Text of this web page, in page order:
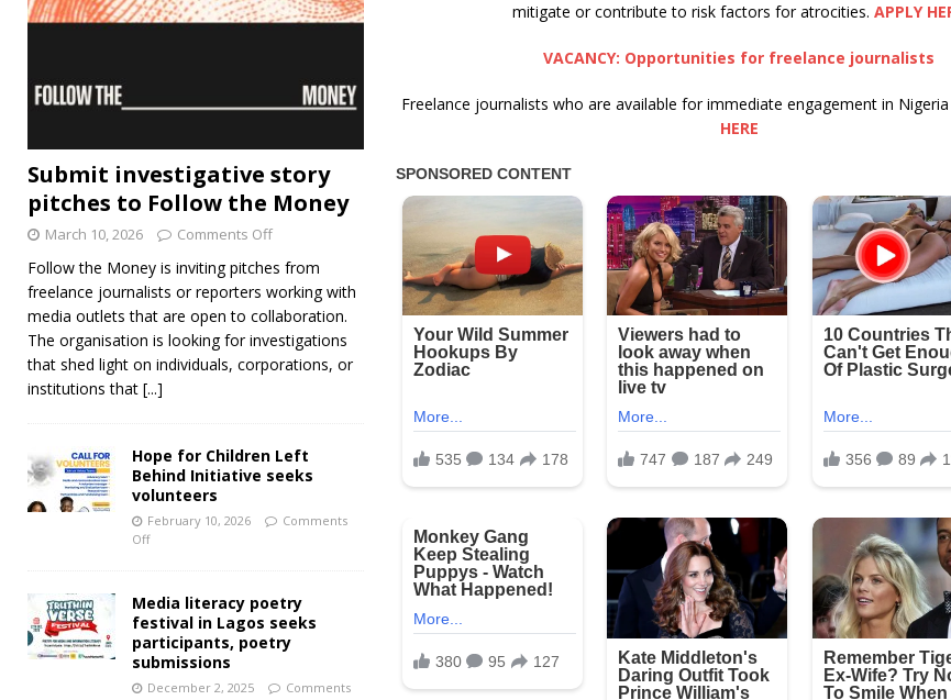
mitigate or contribute to risk factors for atrocities.APPLY
VACANCY: Opportunities for freelance journalists
Freelance journalists who are available for immediate engagement in
HERE
Submit investigative story
pitches to Follow the Money
March 10, 2026 Comments Off
Follow the Money is inviting pitches from
freelance journalists or reporters working with
media outlets that are open to collaboration.
The organisation is looking for investigations
that shed light on individuals, corporations, or
institutions that [...]
Hope for Children Left
Behind Initiative seeks
volunteers
February 10, 2026
Comments
Off
Media literacy poetry
festival in Lagos seeks
participants, poetry
submissions
December 2, 2025
Comments